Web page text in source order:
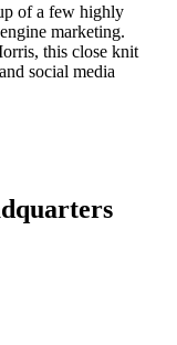
of a few highly
marketing.
this close knit
social media